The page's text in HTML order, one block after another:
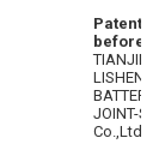
Patentee
before
TIANJIN
LISHEN
BATTERY
JOINT-
Co.,Ltd.